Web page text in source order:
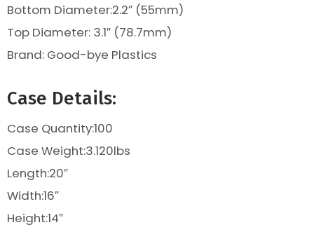
Bottom Diameter:2.2″ (55mm)
Top Diameter: 3.1″ (78.7mm)
Brand: Good-bye Plastics
Case Details:
Case Quantity:100
Case Weight:3.120lbs
Length:20″
Width:16″
Height:14″